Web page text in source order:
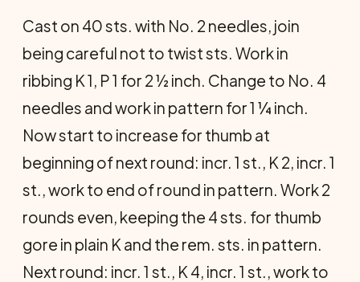
Cast on 40 sts. with No. 2 needles, join
being careful not to twist sts. Work in
ribbing K 1, P 1 for 2 ½ inch. Change to No. 4
needles and work in pattern for 1 ¼ inch.
Now start to increase for thumb at
beginning of next round: incr. 1 st., K 2, incr. 1
st., work to end of round in pattern. Work 2
rounds even, keeping the 4 sts. for thumb
gore in plain K and the rem. sts. in pattern.
Next round: incr. 1 st., K 4, incr. 1 st., work to